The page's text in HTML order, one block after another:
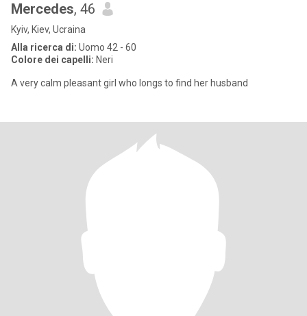
Mercedes, 46
Kyiv, Kiev, Ucraina
Alla ricerca di: Uomo 42 - 60
Colore dei capelli: Neri
A very calm pleasant girl who longs to find her husband